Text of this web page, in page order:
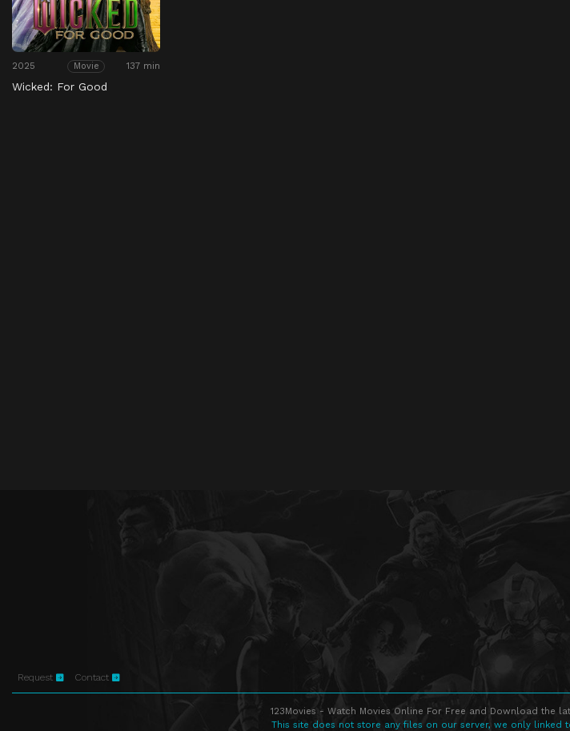
2025 Movie 137 min
Wicked: For Good
Request Contact
123Movies - Watch Movies Online For Free and Download the
This site does not store any files on our server, we only linked